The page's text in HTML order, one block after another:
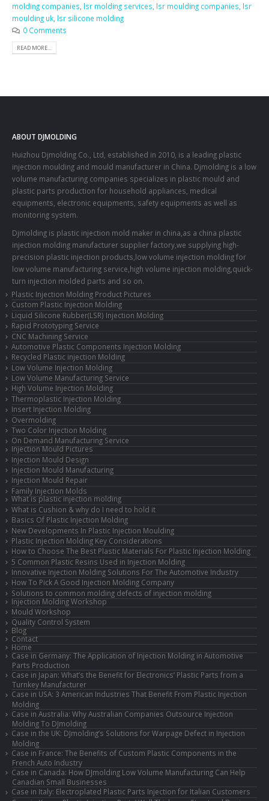
molding companies lsr molding services lsr moulding companies lsr
moulding uk lsr silicone molding
0 Comments
READ MORE...
ABOUT DJMOLDING
Huizhou Djmolding Co., Ltd , established in 2010, is a leading plastic
injection moulding and mould manufacturer in China. Djmolding is a low
volume manufacturing companies specializes in plastic mould and
plastic parts production for household appliances, medical
equipments, electronic equipments, safety equipments as well as
monitoring system.
Djmolding is plastic injection mold maker in china,as a china plastic
injection molding manufacturer supplier factory,we supplying high-
precision plastic injection products,low volume injection molding for
low volume manufacturing service,high volume injection molding,quick-
turn injection molded parts and so on.
Plastic Injection Molding Product Pictures
Custom Plastic Injection Molding
Liquid Silicone Rubber(LSR) Injection Molding
Rapid Prototyping Service
CNC Machining Service
Automotive Plastic Components Injection Molding
Recycled Plastic injection Molding
Low Volume Injection Molding
Low Volume Manufacturing Service
High Volume Injection Molding
Thermoplastic Injection Molding
Insert Injection Molding
Overmolding
Two Color Injection Molding
On Demand Manufacturing Service
Injection Mould Pictures
Injection Mould Design
Injection Mould Manufacturing
Injection Mould Repair
Family Injection Molds
What is plastic injection molding
What is Cushion & why do I need to hold it
Basics Of Plastic Injection Molding
New Developments In Plastic Injection Moulding
Plastic Injection Molding Key Considerations
How to Choose The Best Plastic Materials For Plastic Injection Molding
5 Common Plastic Resins Used in Injection Molding
Innovative Injection Molding Solutions For The Automotive Industry
How To Pick A Good Injection Molding Company
Solutions to common molding defects of injection molding
Injection Molding Workshop
Mould Workshop
Quality Control System
Blog
Contact
Home
Case in Germany: The Application of Injection Molding in Automotive
Parts Production
Case in Japan: What’s the Benefit for Electronics’ Plastic Parts from a
Turnkey Manufacturer
Case in USA: 3 American Industries That Benefit From Plastic Injection
Molding
Case in Australia: Why Australian Companies Outsource Injection
Molding To DJmolding
Case in the UK: DJmolding’s Solutions for Warpage Defect in Injection
Molding
Case in France: The Benefits of Custom Plastic Components in the
French Auto Industry
Case in Canada: How DJmolding Low Volume Manufacturing Can Help
Canadian Small Businesses
Case in Italy: Electroplated Plastic Parts Injection for Italian Customers